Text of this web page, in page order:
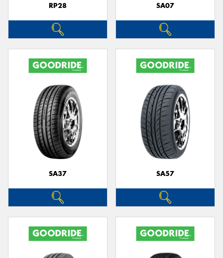
RP28 SA07
SA37 SA57